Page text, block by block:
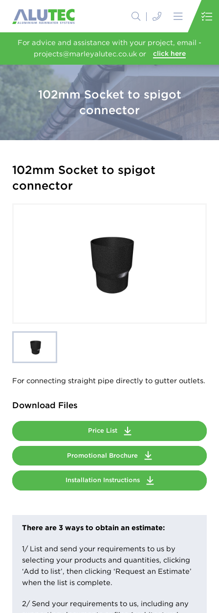
For advice and assistance with your project, email -
projects@marleyalutec.co.uk or
click here
102mm Socket to spigot
connector
102mm Socket to spigot
connector
For connecting straight pipe directly to gutter outlets.
Download Files
Price List
Promotional Brochure
Installation Instructions
There are 3 ways to obtain an estimate:
1/ List and send your requirements to us by
selecting your products and quantities, clicking
‘Add to list’, then clicking ‘Request an Estimate’
when the list is complete.
2/ Send your requirements to us, including any